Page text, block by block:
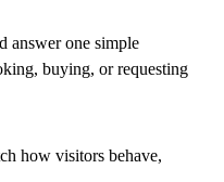
answer one simple
buying, or requesting
how visitors behave,